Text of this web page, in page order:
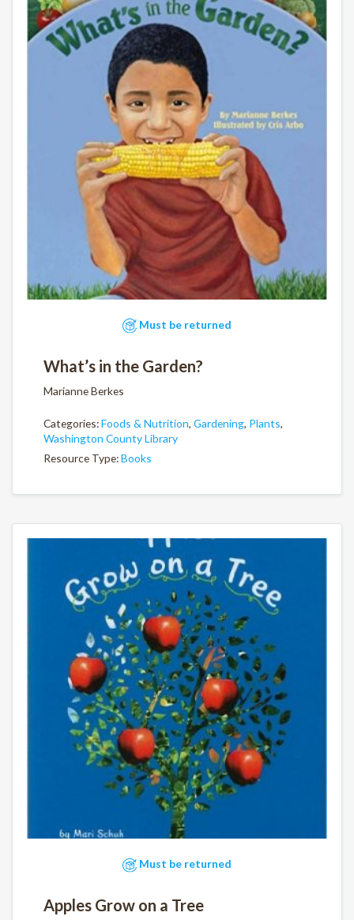
Must be returned
What’s in the Garden?
Marianne Berkes
Categories:Foods & Nutrition, Gardening, Plants,
Washington County Library
Resource Type:Books
Must be returned
Apples Grow on a Tree